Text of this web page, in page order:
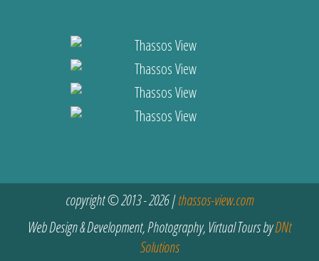
copyright © 2013 - 2026 |thassos-view.com
Web Design & Development, Photography, Virtual Tours byDNt
Solutions